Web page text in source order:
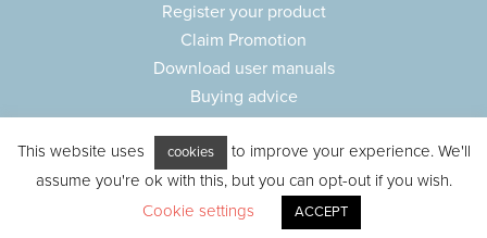
Register your product
Claim Promotion
Download user manuals
Buying advice
Customer care
Parts e-shop
This website uses cookies
to improve your experience. We'll
assume you're ok with this, but you can opt-out if you wish.
Cookie settings
ACCEPT